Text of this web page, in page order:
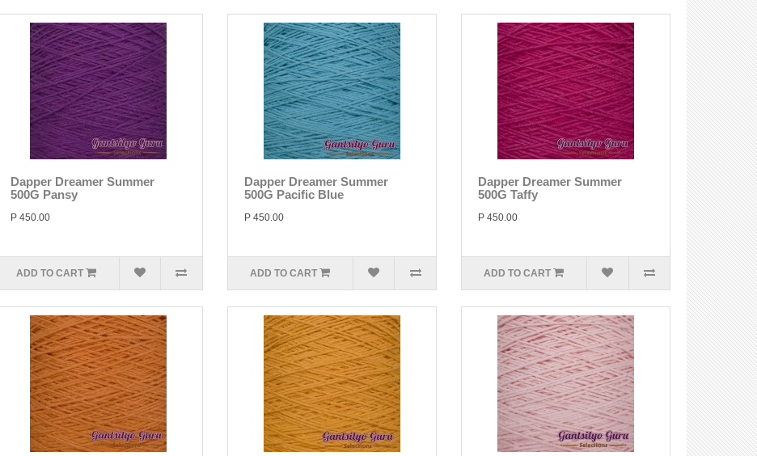
Dapper Dreamer Summer
500G Pansy
P 450.00
ADD TO CART
Dapper Dreamer Summer
500G Pacific Blue
P 450.00
ADD TO CART
Dapper Dreamer Summer
500G Taffy
P 450.00
ADD TO CART